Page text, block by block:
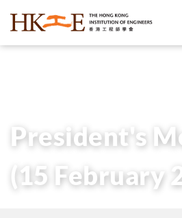
President's
(15 February